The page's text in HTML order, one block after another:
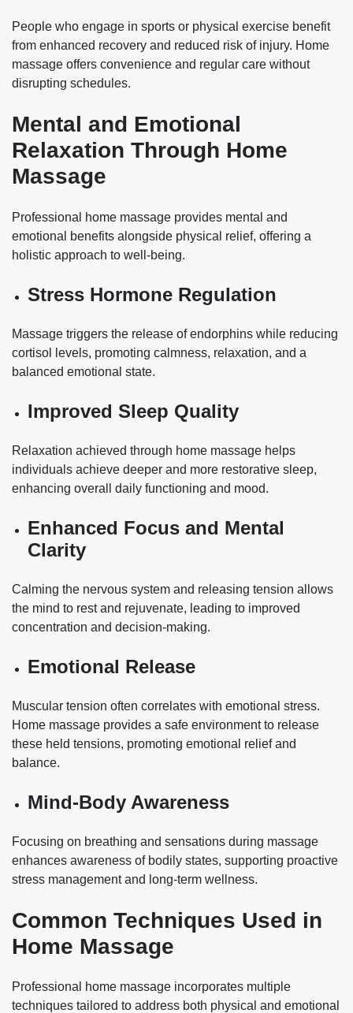
People who engage in sports or physical exercise benefit
from enhanced recovery and reduced risk of injury. Home
massage offers convenience and regular care without
disrupting schedules.
Mental and Emotional
Relaxation Through Home
Massage
Professional home massage provides mental and
emotional benefits alongside physical relief, offering a
holistic approach to well-being.
Stress Hormone Regulation
Massage triggers the release of endorphins while reducing
cortisol levels, promoting calmness, relaxation, and a
balanced emotional state.
Improved Sleep Quality
Relaxation achieved through home massage helps
individuals achieve deeper and more restorative sleep,
enhancing overall daily functioning and mood.
Enhanced Focus and Mental
Clarity
Calming the nervous system and releasing tension allows
the mind to rest and rejuvenate, leading to improved
concentration and decision-making.
Emotional Release
Muscular tension often correlates with emotional stress.
Home massage provides a safe environment to release
these held tensions, promoting emotional relief and
balance.
Mind-Body Awareness
Focusing on breathing and sensations during massage
enhances awareness of bodily states, supporting proactive
stress management and long-term wellness.
Common Techniques Used in
Home Massage
Professional home massage incorporates multiple
techniques tailored to address both physical and emotional